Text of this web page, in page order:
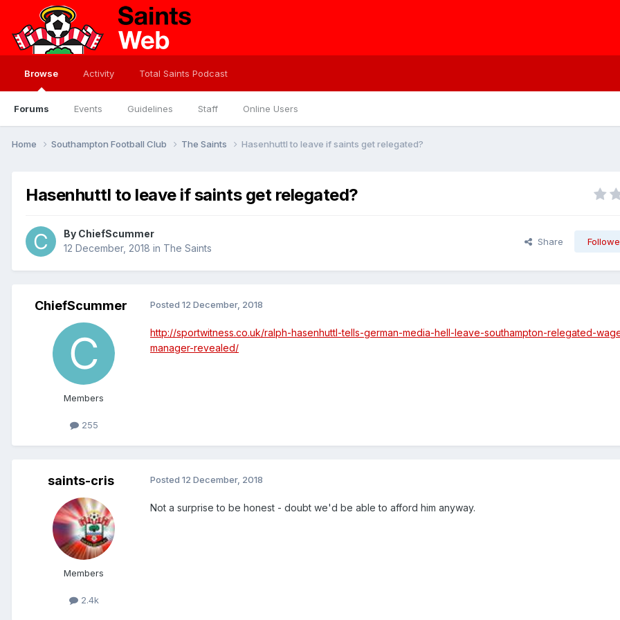
Browse
Forums Events Guidelines Staff Online Users
Activity Total Saints Podcast
Home Southampton Football Club The Saints Hasenhuttl to leave if saints get relegated?
Hasenhuttl to leave if saints get relegated?
By ChiefScummer
12 December, 2018 in The Saints
Share
ChiefScummer
Members
255
Posted 12 December, 2018
http://sportwitness.co.uk/ralph-hasenhuttl-tells-german-media-hell-leave-southampton-relegated-
manager-revealed/
saints-cris
Members
2.4k
Posted 12 December, 2018
Not a surprise to be honest - doubt we'd be able to afford him anyway.